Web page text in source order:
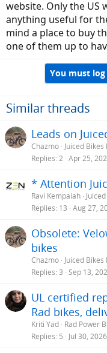
website. Only the US
anything useful for
mind a place to buy
one of them up to
You must
Similar threads
Leads on
Chazmo Juiced Bikes
Replies 2 Apr 25,
* Attention
Ravi Kempaiah
Replies 13 Aug 27,
Obsolete:
bikes
Chazmo Juiced Bikes
Replies 3 Sep 13,
UL certified
Rad bikes,
Kriti Yad Rad Power
Replies 5 Jul 30, 2026